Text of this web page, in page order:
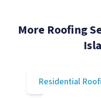
More Roofing
Residential